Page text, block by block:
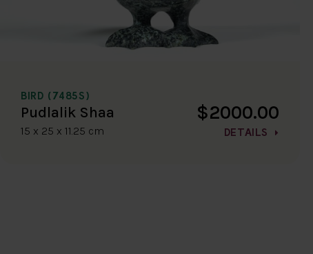
BIRD (7485S)
Pudlalik Shaa
15 x 25 x 11.25 cm
$2000.00
DETAILS